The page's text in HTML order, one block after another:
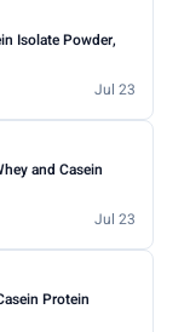
Isolate Powder,
Jul 23
and Casein
Jul 23
Protein